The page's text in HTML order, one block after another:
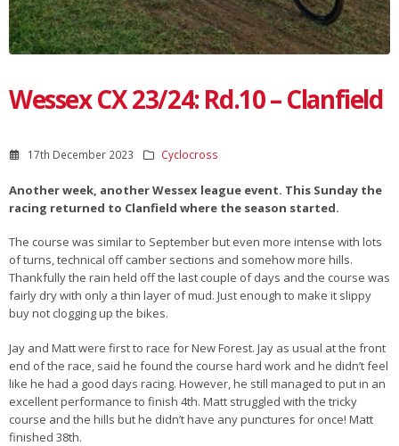
Wessex CX 23/24: Rd.10 – Clanfield
17th December 2023 Cyclocross
Another week, another Wessex league event. This Sunday the
racing returned to Clanfield where the season started.
The course was similar to September but even more intense with lots
of turns, technical off camber sections and somehow more hills.
Thankfully the rain held off the last couple of days and the course was
fairly dry with only a thin layer of mud. Just enough to make it slippy
buy not clogging up the bikes.
Jay and Matt were first to race for New Forest. Jay as usual at the front
end of the race, said he found the course hard work and he didn’t feel
like he had a good days racing. However, he still managed to put in an
excellent performance to finish 4th. Matt struggled with the tricky
course and the hills but he didn’t have any punctures for once! Matt
finished 38th.